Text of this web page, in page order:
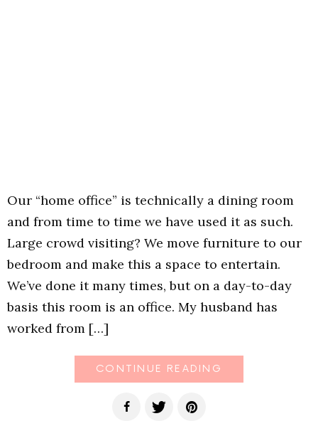
Our “home office” is technically a dining room
and from time to time we have used it as such.
Large crowd visiting? We move furniture to our
bedroom and make this a space to entertain.
We’ve done it many times, but on a day-to-day
basis this room is an office. My husband has
worked from […]
CONTINUE READING